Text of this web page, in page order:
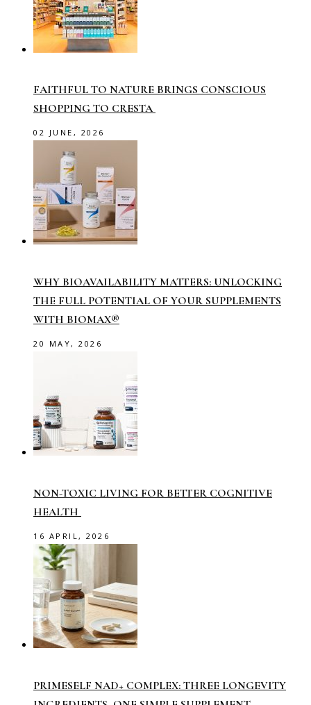
FAITHFUL TO NATURE BRINGS CONSCIOUS
SHOPPING TO CRESTA
02 JUNE, 2026
WHY BIOAVAILABILITY MATTERS: UNLOCKING
THE FULL POTENTIAL OF YOUR SUPPLEMENTS
WITH BIOMAX®
20 MAY, 2026
NON-TOXIC LIVING FOR BETTER COGNITIVE
HEALTH
16 APRIL, 2026
PRIMESELF NAD+ COMPLEX: THREE LONGEVITY